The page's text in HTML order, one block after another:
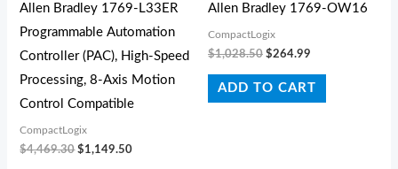
Allen Bradley 1769-L33ER
Programmable Automation
Controller (PAC), High-Speed
Processing, 8-Axis Motion
Control Compatible
CompactLogix
$4,469.30 $1,149.50
Allen Bradley 1769-OW16
CompactLogix
$1,028.50 $264.99
ADD TO CART